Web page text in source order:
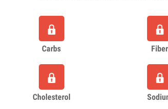
Carbs Fiber
Cholesterol